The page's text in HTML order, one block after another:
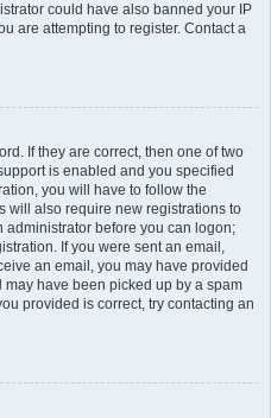
could have also banned your IP
are attempting to register. Contact a
If they are correct, then one of two
is enabled and you specified
you will have to follow the
will also require new registrations to
administrator before you can logon;
If you were sent an email,
an email, you may have provided
have been picked up by a spam
provided is correct, try contacting an